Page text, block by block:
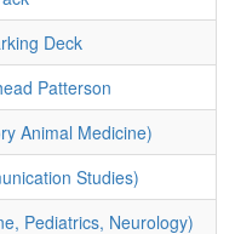
Deck
Patterson
Animal Medicine)
Studies)
Pediatrics, Neurology)